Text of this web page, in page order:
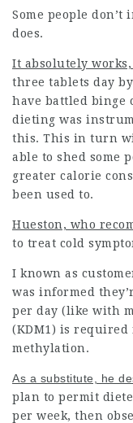
Some people
does.
It absolutely
three tablets day
have battled binge
dieting was
this. This in turn
able to shed some
greater calorie
been used to.
Hueston, who
to treat cold
I known as
was informed
per day (like with
(KDM1) is required
methylation.
As a substitute, he
plan to permit
per week, then